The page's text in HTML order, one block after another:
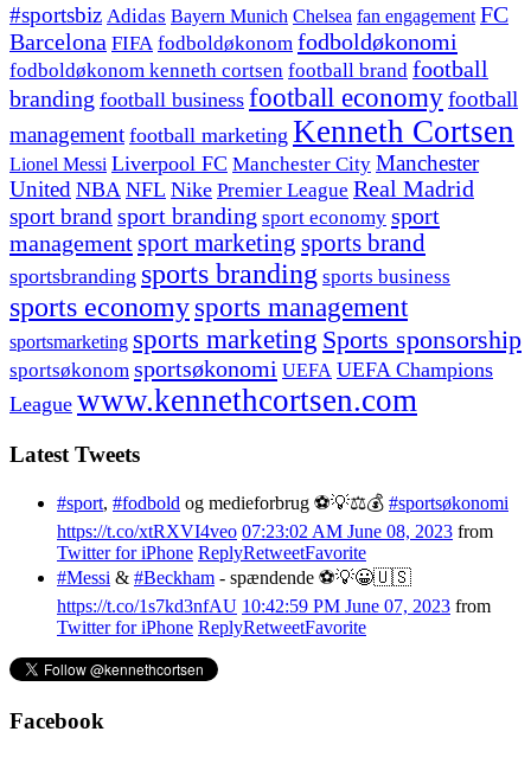
#sportsbiz Adidas Bayern Munich Chelsea fan engagement FC
Barcelona FIFA fodboldøkonom fodboldøkonomi
fodboldøkonom kenneth cortsen football brand football
branding football business football economyfootball
management football marketing Kenneth Cortsen
Lionel Messi Liverpool FC Manchester City Manchester
United NBA NFL Nike Premier League Real Madrid
sport brand sport branding sport economy sport
managementsport marketing sports brand
sportsbranding sports branding sports business
sports economy sports management
sportsmarketing sports marketing Sports sponsorship
sportsøkonom sportsøkonomi UEFA UEFA Champions
League www.kennethcortsen.com
Latest Tweets
#sport, #fodbold og medieforbrug ⚽️💡⚖️💰 #sportsøkonomi
https://t.co/xtRXVI4veo 07:23:02 AM June 08, 2023 from
Twitter for iPhone ReplyRetweetFavorite
#Messi & #Beckham - spændende ⚽️💡😀🇺🇸
https://t.co/1s7kd3nfAU 10:42:59 PM June 07, 2023 from
Twitter for iPhone ReplyRetweetFavorite
Facebook